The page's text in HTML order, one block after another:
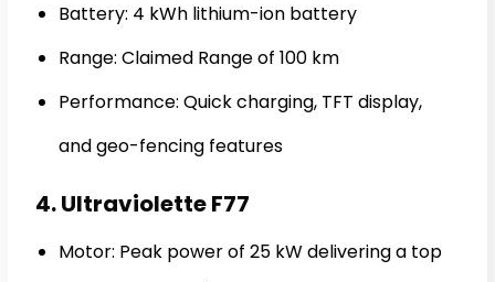
Battery: 4 kWh lithium-ion battery
Range: Claimed Range of 100 km
Performance: Quick charging, TFT display,
and geo-fencing features
4. Ultraviolette F77
Motor: Peak power of 25 kW delivering a top